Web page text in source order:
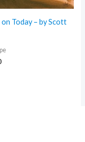
Today – by Scott